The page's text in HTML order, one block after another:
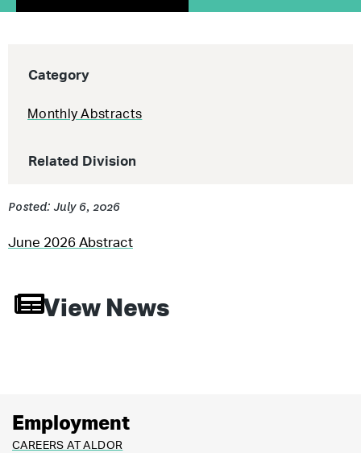
Category
Monthly Abstracts
Related Division
Posted: July 6, 2026
June 2026 Abstract
View News
Employment
CAREERS AT ALDOR